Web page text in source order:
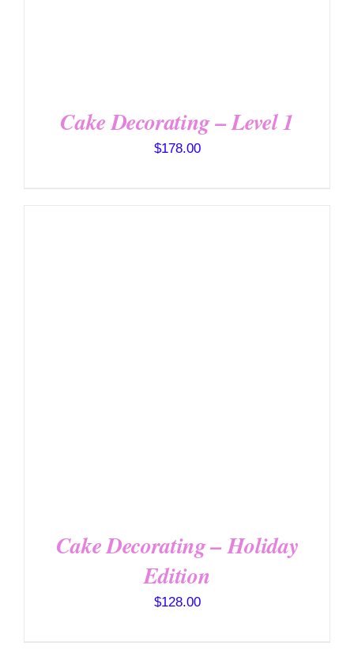
Cake Decorating – Level 1
$178.00
Cake Decorating – Holiday
Edition
$128.00